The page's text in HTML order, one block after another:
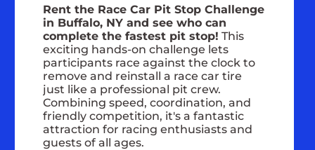
Rent the Race Car Pit Stop Challenge
in Buffalo, NY and see who can
complete the fastest pit stop! This
exciting hands-on challenge lets
participants race against the clock to
remove and reinstall a race car tire
just like a professional pit crew.
Combining speed, coordination, and
friendly competition, it's a fantastic
attraction for racing enthusiasts and
guests of all ages.